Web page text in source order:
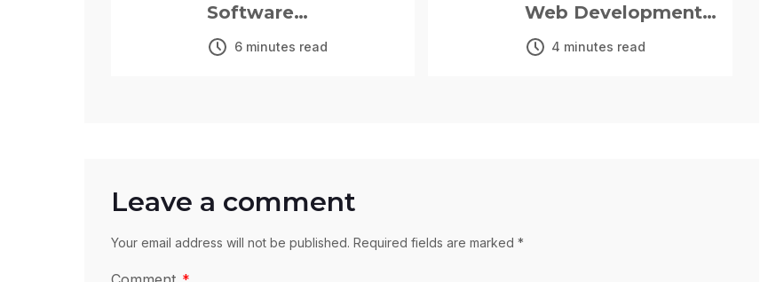
Software
Developers in
6 minutes read
Web Development
Company: The
4 minutes read
Leave a comment
Your email address will not be published. Required fields are marked *